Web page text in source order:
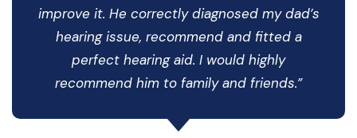
improve it. He correctly diagnosed my dad’s
hearing issue, recommend and fitted a
perfect hearing aid. I would highly
recommend him to family and friends.”